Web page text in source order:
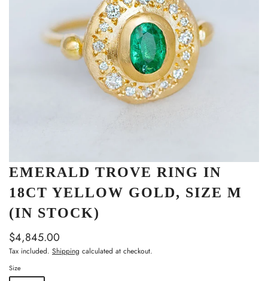
EMERALD TROVE RING IN
18CT YELLOW GOLD, SIZE M
(IN STOCK)
$4,845.00
Tax included. Shipping calculated at checkout.
Size